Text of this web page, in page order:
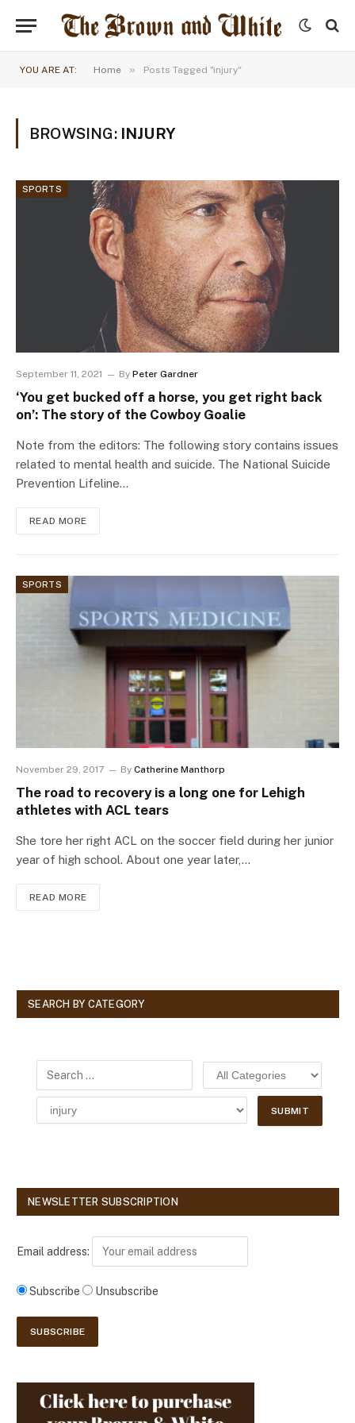
YOU ARE AT: Home » Posts Tagged "injury"
BROWSING: INJURY
SPORTS
September 11, 2021 By Peter Gardner
‘You get bucked off a horse, you get right back
on’: The story of the Cowboy Goalie
Note from the editors: The following story contains issues
related to mental health and suicide. The National Suicide
Prevention Lifeline…
READ MORE
SPORTS
November 29, 2017 By Catherine Manthorp
The road to recovery is a long one for Lehigh
athletes with ACL tears
She tore her right ACL on the soccer field during her junior
year of high school. About one year later,…
READ MORE
SEARCH BY CATEGORY
NEWSLETTER SUBSCRIPTION
Email address:
Subscribe Unsubscribe